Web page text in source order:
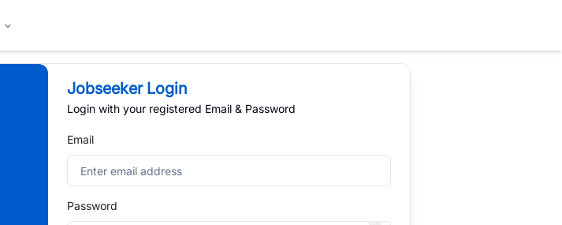
Jobseeker Login
Login with your registered Email & Password
Email
Password